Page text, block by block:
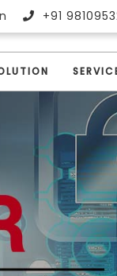
+91